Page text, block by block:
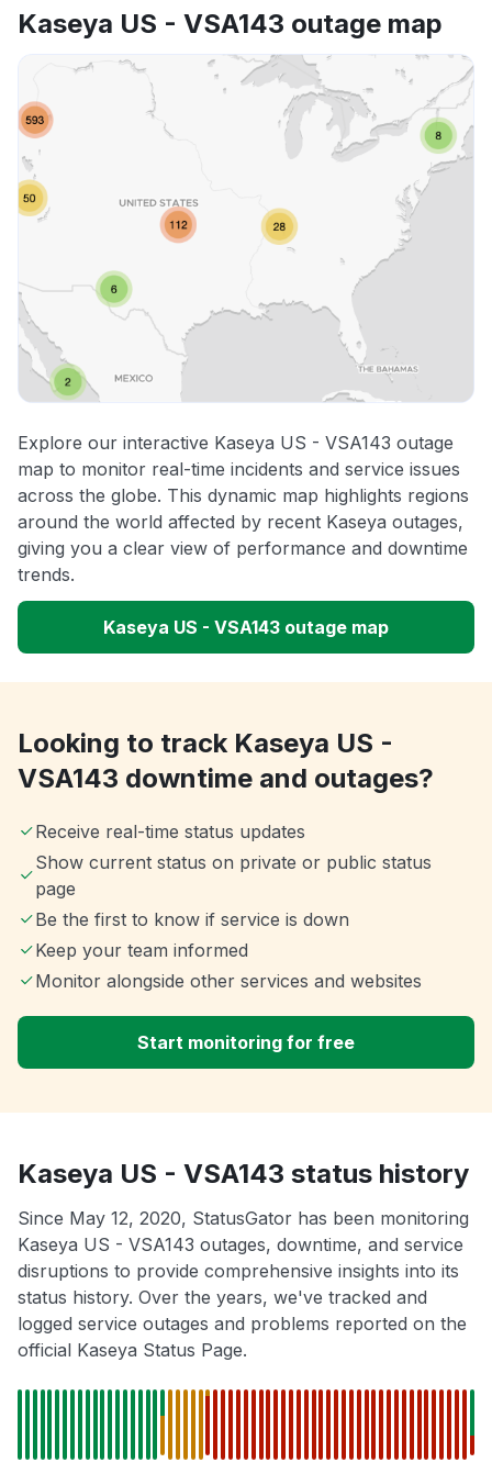
Kaseya US - VSA143 outage map
Explore our interactive Kaseya US - VSA143 outage
map to monitor real-time incidents and service issues
across the globe. This dynamic map highlights regions
around the world affected by recent Kaseya outages,
giving you a clear view of performance and downtime
trends.
Kaseya US - VSA143 outage map
Looking to track Kaseya US -
VSA143 downtime and outages?
Receive real-time status updates
Show current status on private or public status
page
Be the first to know if service is down
Keep your team informed
Monitor alongside other services and websites
Start monitoring for free
Kaseya US - VSA143 status history
Since May 12, 2020, StatusGator has been monitoring
Kaseya US - VSA143 outages, downtime, and service
disruptions to provide comprehensive insights into its
status history. Over the years, we've tracked and
logged service outages and problems reported on the
official Kaseya Status Page.